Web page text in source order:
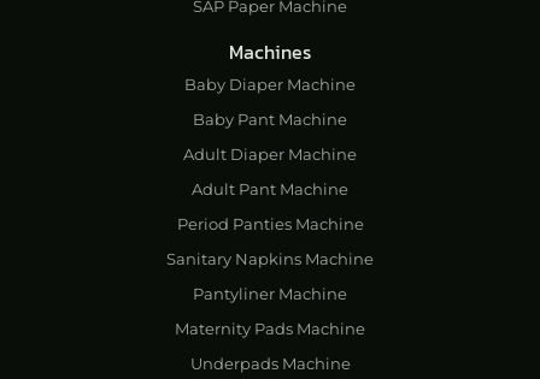
SAP Paper Machine
Machines
Baby Diaper Machine
Baby Pant Machine
Adult Diaper Machine
Adult Pant Machine
Period Panties Machine
Sanitary Napkins Machine
Pantyliner Machine
Maternity Pads Machine
Underpads Machine